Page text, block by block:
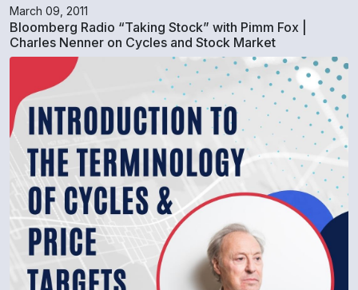
March 09, 2011
Bloomberg Radio “Taking Stock” with Pimm Fox |
Charles Nenner on Cycles and Stock Market